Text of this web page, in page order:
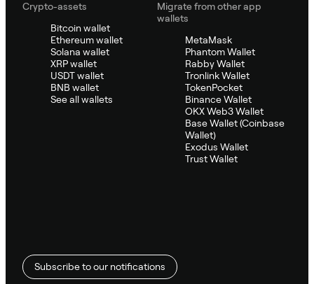
Crypto-assets
Bitcoin wallet
Ethereum wallet
Solana wallet
XRP wallet
USDT wallet
BNB wallet
See all wallets
Migrate from other app
wallets
MetaMask
Phantom Wallet
Rabby Wallet
Tronlink Wallet
TokenPocket
Binance Wallet
OKX Web3 Wallet
Base Wallet (Coinbase
Wallet)
Exodus Wallet
Trust Wallet
Subscribe to our notifications